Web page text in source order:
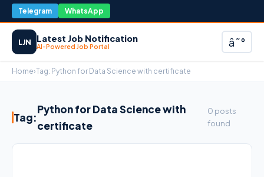
Telegram WhatsApp
LJN Latest Job Notification
AI-Powered Job Portal â˜°
Home›Tag: Python for Data Science with certificate
Tag:
Python for Data Science with
certificate
0 posts
found